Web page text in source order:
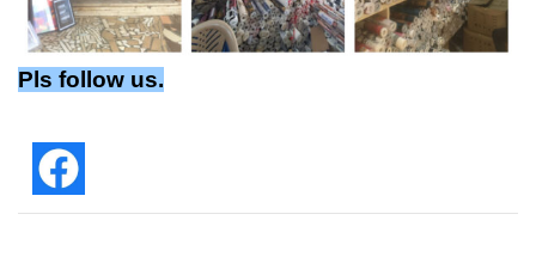
Pls follow us.